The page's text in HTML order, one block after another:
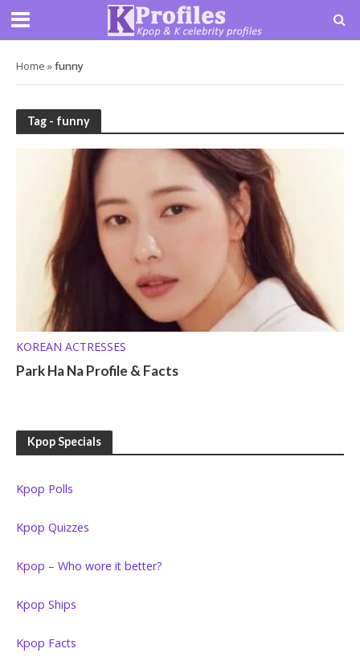
Home »funny
Tag - funny
KOREAN ACTRESSES
Park Ha Na Profile & Facts
Kpop Specials
Kpop Polls
Kpop Quizzes
Kpop – Who wore it better?
Kpop Ships
Kpop Facts